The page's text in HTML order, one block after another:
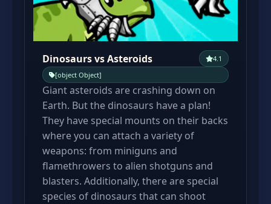
Dinosaurs vs Asteroids
4.1
[object Object]
Giant asteroids are crashing down on
Earth. But the dinosaurs have a plan!
They have special mounts on their backs
where you can attach a variety of
weapons: from miniguns and
flamethrowers to alien shotguns and
blasters. Additionally, there are special
species of dinosaurs that can shoot